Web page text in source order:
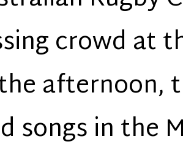
crowd at
afternoon,
songs in the